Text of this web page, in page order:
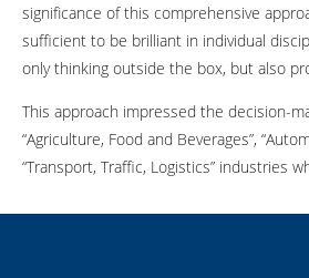
significance of this comprehensive
sufficient to be brilliant in individual
only thinking outside the box, but also
This approach impressed the decision-
“Agriculture, Food and Beverages”,
“Transport, Traffic, Logistics” industries